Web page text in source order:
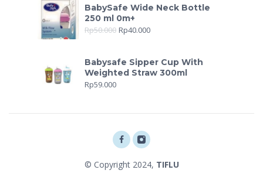
BabySafe Wide Neck Bottle
250 ml 0m+
Rp50.000 Rp40.000
Babysafe Sipper Cup With
Weighted Straw 300ml
Rp59.000
© Copyright 2024, TIFLU